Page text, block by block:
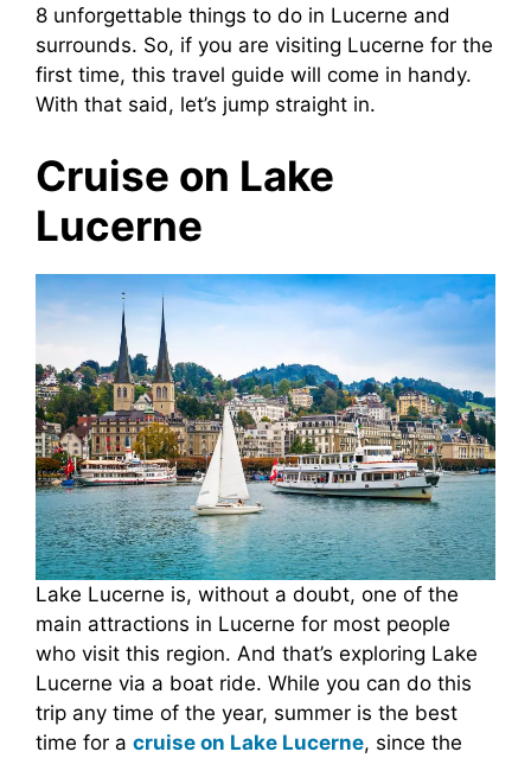
8 unforgettable things to do in Lucerne and
surrounds. So, if you are visiting Lucerne for the
first time, this travel guide will come in handy.
With that said, let’s jump straight in.
Cruise on Lake
Lucerne
Lake Lucerne is, without a doubt, one of the
main attractions in Lucerne for most people
who visit this region. And that’s exploring Lake
Lucerne via a boat ride. While you can do this
trip any time of the year, summer is the best
time for a cruise on Lake Lucerne, since the